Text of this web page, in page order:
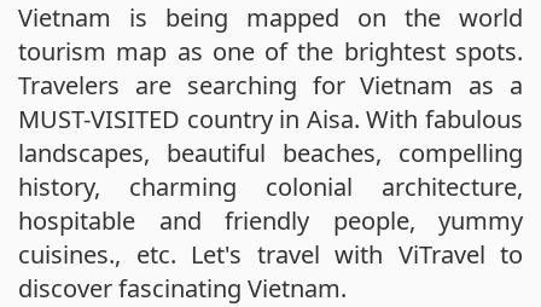
Vietnam is being mapped on the world
tourism map as one of the brightest spots.
Travelers are searching for Vietnam as a
MUST-VISITED country in Aisa. With fabulous
landscapes, beautiful beaches, compelling
history, charming colonial architecture,
hospitable and friendly people, yummy
cuisines., etc. Let's travel with ViTravel to
discover fascinating Vietnam.